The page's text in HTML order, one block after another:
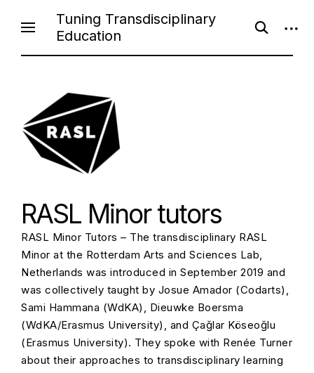
Tuning Transdisciplinary
Education
open
search
open
RASL Minor tutors
RASL Minor Tutors – The transdisciplinary RASL
Minor at the Rotterdam Arts and Sciences Lab,
Netherlands was introduced in September 2019 and
was collectively taught by Josue Amador (Codarts),
Sami Hammana (WdKA), Dieuwke Boersma
(WdKA/Erasmus University), and Çağlar Köseoğlu
(Erasmus University). They spoke with Renée Turner
about their approaches to transdisciplinary learning